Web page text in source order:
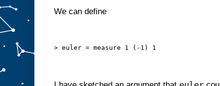
We can define
> euler = measure 1 (-1) 1